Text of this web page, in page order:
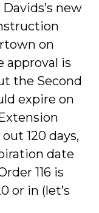
new
on
approval is
the Second
expire on
120 days,
date
116 is
or in (let’s